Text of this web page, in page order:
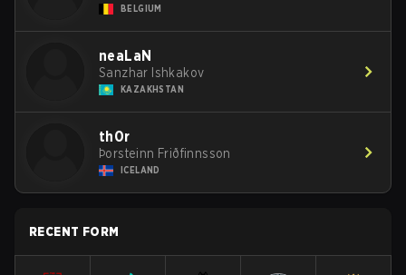
BELGIUM
neaLaN
Sanzhar Ishkakov
KAZAKHSTAN
th0r
Þorsteinn Friðfinnsson
ICELAND
RECENT FORM